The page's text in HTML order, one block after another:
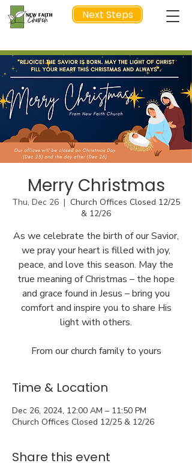
Next Steps
NEXT STEP
Merry Christmas
Thu, Dec 26
  |
Church Offices Closed 12/25
& 12/26
As we celebrate the birth of our Savior,
we pray your heart is filled with joy,
peace, and love this season. May the
true meaning of Christmas – the hope
and grace found in Jesus – bring you
comfort and inspire you to share His
light with others.
From our church family to yours
Time & Location
Dec 26, 2024, 12:00 AM – 11:50 PM
Church Offices Closed 12/25 & 12/26
Share this event